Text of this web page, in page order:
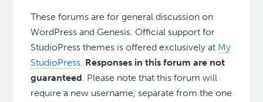
These forums are for general discussion on
WordPress and Genesis. Official support for
StudioPress themes is offered exclusively at My
StudioPress. Responses in this forum are not
guaranteed. Please note that this forum will
require a new username, separate from the one